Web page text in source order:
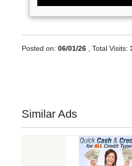
Posted on: 06/01/26 , Total Visits:
Similar Ads